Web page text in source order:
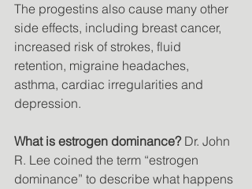
The progestins also cause many other
side effects, including breast cancer,
increased risk of strokes, fluid
retention, migraine headaches,
asthma, cardiac irregularities and
depression.
What is estrogen dominance? Dr. John
R. Lee coined the term “estrogen
dominance” to describe what happens